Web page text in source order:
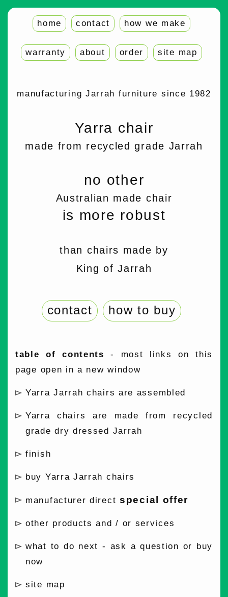
home contact how we make
warranty about order site map
manufacturing Jarrah furniture since 1982
Yarra chair
made from recycled grade Jarrah
no other
Australian made chair
is more robust
than chairs made by
King of Jarrah
contact how to buy
table of contents - most links on this
page open in a new window
Yarra Jarrah chairs are assembled
Yarra chairs are made from recycled
grade dry dressed Jarrah
finish
buy Yarra Jarrah chairs
manufacturer direct special offer
other products and / or services
what to do next - ask a question or buy
now
site map